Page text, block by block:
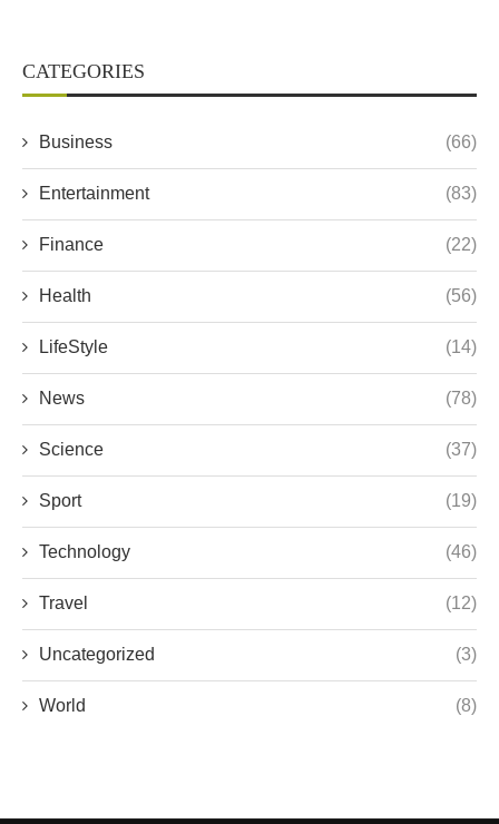
CATEGORIES
Business (66)
Entertainment (83)
Finance (22)
Health (56)
LifeStyle (14)
News (78)
Science (37)
Sport (19)
Technology (46)
Travel (12)
Uncategorized (3)
World (8)